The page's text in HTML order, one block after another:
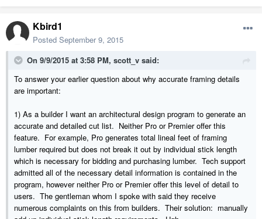
Kbird1
Posted September 9, 2015
On 9/9/2015 at 3:58 PM, scott_v said:
To answer your earlier question about why accurate framing details
are important:
1) As a builder I want an architectural design program to generate an
accurate and detailed cut list. Neither Pro or Premier offer this
feature. For example, Pro generates total lineal feet of framing
lumber required but does not break it out by individual stick length
which is necessary for bidding and purchasing lumber. Tech support
admitted all of the necessary detail information is contained in the
program, however neither Pro or Premier offer this level of detail to
users. The gentleman whom I spoke with said they receive
numerous complaints on this from builders. Their solution: manually